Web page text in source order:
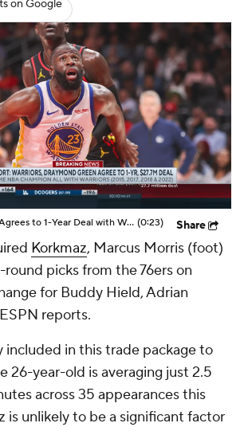
on Google
Draymond Green Agrees to 1-Year Deal with Warriors (0:23) Share
Korkmaz, Marcus Morris (foot)
picks from the 76ers on
for Buddy Hield, Adrian
reports.
included in this trade package to
26-year-old is averaging just 2.5
across 35 appearances this
is unlikely to be a significant factor